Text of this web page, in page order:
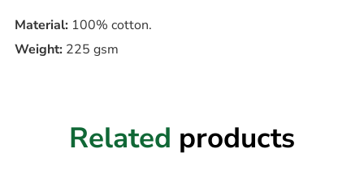
Material: 100% cotton.
Weight: 225 gsm
Related products